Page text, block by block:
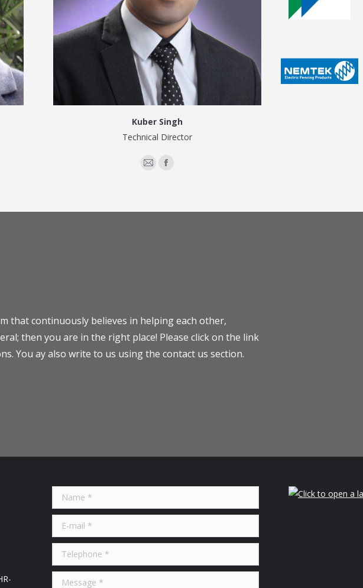
Kuber Singh
Technical Director
E-
Facebook
that continuously believes in helping each other,
then you are in the right place! Please click on the link
You ay also write to us using the contact us section.
Name *
E-mail *
Telephone *
Message *